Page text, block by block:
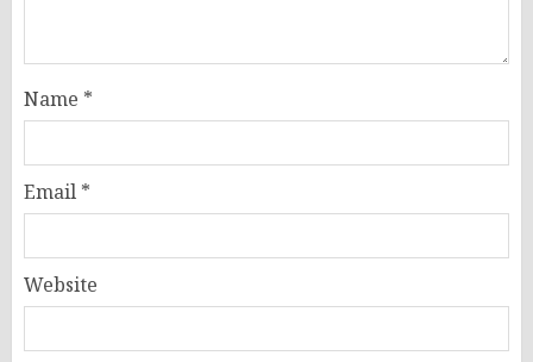
Name *
Email *
Website